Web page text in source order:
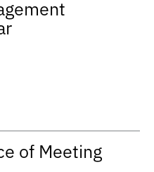
of Meeting